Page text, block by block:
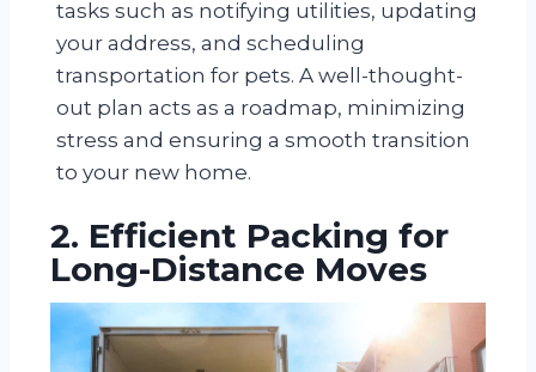
tasks such as notifying utilities, updating
your address, and scheduling
transportation for pets. A well-thought-
out plan acts as a roadmap, minimizing
stress and ensuring a smooth transition
to your new home.
2. Efficient Packing for
Long-Distance Moves